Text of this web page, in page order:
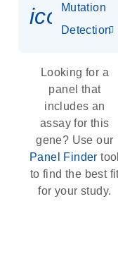
Mutation
Detection
Looking for a
panel that
includes an
assay for this
gene? Use our
Panel Finder
to find the best
for your study.